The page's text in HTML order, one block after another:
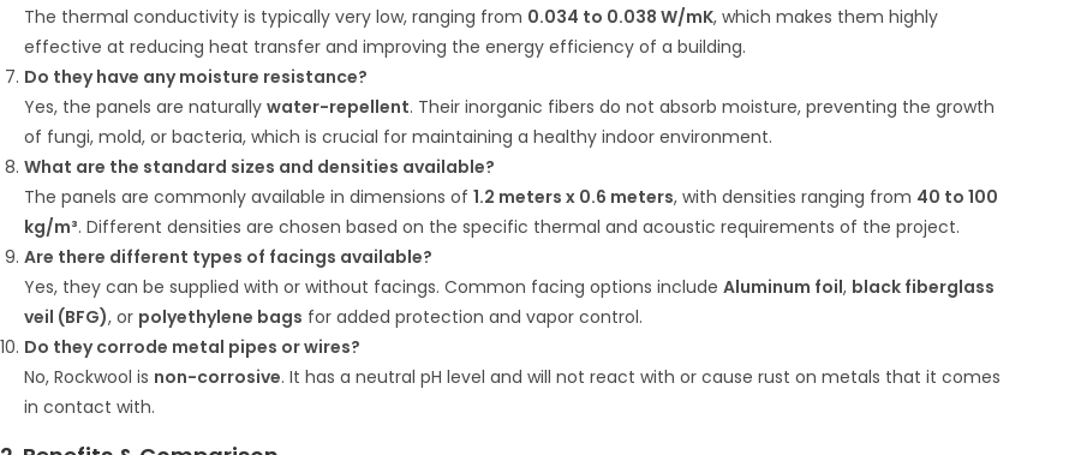
The thermal conductivity is typically very low, ranging from 0.034 to 0.038 W/mK, which makes them highly
effective at reducing heat transfer and improving the energy efficiency of a building.
Do they have any moisture resistance?
Yes, the panels are naturally water-repellent. Their inorganic fibers do not absorb moisture, preventing the growth
of fungi, mold, or bacteria, which is crucial for maintaining a healthy indoor environment.
What are the standard sizes and densities available?
The panels are commonly available in dimensions of 1.2 meters x 0.6 meters, with densities ranging from 40 to 100
kg/m³. Different densities are chosen based on the specific thermal and acoustic requirements of the project.
Are there different types of facings available?
Yes, they can be supplied with or without facings. Common facing options include Aluminum foil, black fiberglass
veil (BFG), or polyethylene bags for added protection and vapor control.
Do they corrode metal pipes or wires?
No, Rockwool is non-corrosive. It has a neutral pH level and will not react with or cause rust on metals that it comes
in contact with.